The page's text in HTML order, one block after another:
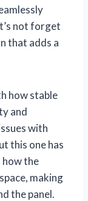
not forget
that adds a
how stable
and
with
this one has
how the
making
the panel.